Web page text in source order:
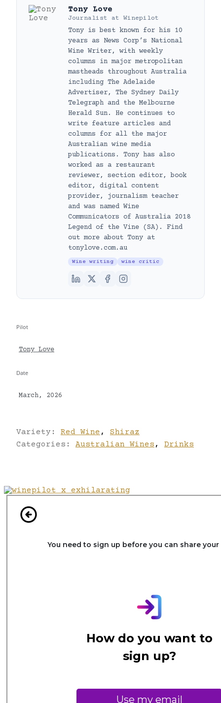
Tony Love
Journalist at Winepilot
Tony is best known for his 10
years as News Corp’s National
Wine Writer, with weekly
columns in major metropolitan
mastheads throughout Australia
including The Adelaide
Advertiser, The Sydney Daily
Telegraph and the Melbourne
Herald Sun. He continues to
write feature articles and
columns for all the major
Australian wine media
publications. Tony has also
worked as a restaurant
reviewer, section editor, book
editor, digital content
provider, journalism teacher
and was named Wine
Communicators of Australia 2018
Legend of the Vine (SA). Find
out more about Tony at
tonylove.com.au
Wine writing wine critic
Pilot
Tony Love
Date
March, 2026
Variety: Red Wine ,
Shiraz
Categories: Australian Wines , Drinks